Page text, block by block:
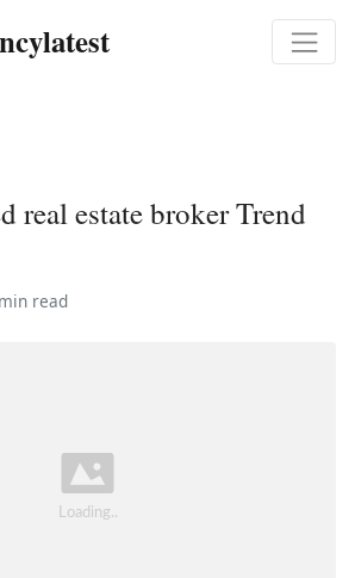
real estate broker Trend
read